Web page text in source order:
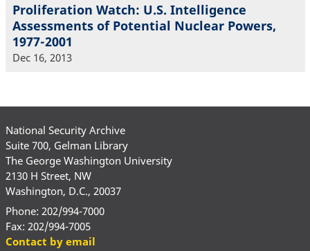
Proliferation Watch: U.S. Intelligence
Assessments of Potential Nuclear Powers,
1977-2001
Dec 16, 2013
National Security Archive
Suite 700, Gelman Library
The George Washington University
2130 H Street, NW
Washington, D.C., 20037
Phone: 202/994-7000
Fax: 202/994-7005
Contact by email